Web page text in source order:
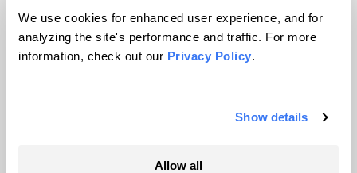
We use cookies for enhanced user experience, and for
analyzing the site's performance and traffic. For more
information, check out our Privacy Policy.
Show details
Allow all
© 1999-2026 Grist Magazine, Inc. All rights reserved.
Grist is powered byWordPress VIP